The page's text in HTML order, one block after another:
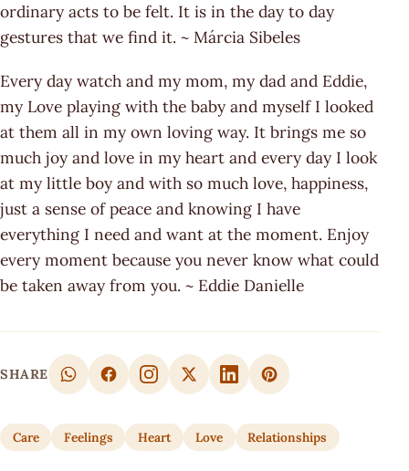
ordinary acts to be felt. It is in the day to day
gestures that we find it. ~ Márcia Sibeles
Every day watch and my mom, my dad and Eddie,
my Love playing with the baby and myself I looked
at them all in my own loving way. It brings me so
much joy and love in my heart and every day I look
at my little boy and with so much love, happiness,
just a sense of peace and knowing I have
everything I need and want at the moment. Enjoy
every moment because you never know what could
be taken away from you. ~ Eddie Danielle
SHARE
Care Feelings Heart Love Relationships